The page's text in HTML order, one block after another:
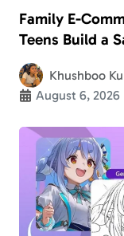
Family E-
Teens Build a
Khushboo
August 6, 2026